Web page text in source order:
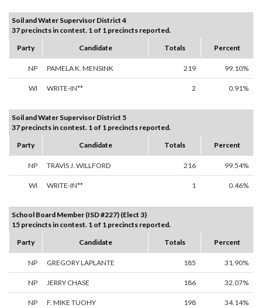
Soil and Water Supervisor District 4
37 precincts in contest. 1 of 1 precincts reported.
Party
Candidate Totals Percent
NP PAMELA K. MENSINK 219 99.10%
WI WRITE-IN** 2 0.91%
Soil and Water Supervisor District 5
37 precincts in contest. 1 of 1 precincts reported.
Party
Candidate Totals Percent
NP TRAVIS J. WILLFORD 216 99.54%
WI WRITE-IN** 1 0.46%
School Board Member (ISD #227) (Elect 3)
15 precincts in contest. 1 of 1 precincts reported.
Party
Candidate Totals Percent
NP GREGORY LAPLANTE 185 31.90%
NP JERRY CHASE 186 32.07%
NP F. MIKE TUOHY 198 34.14%